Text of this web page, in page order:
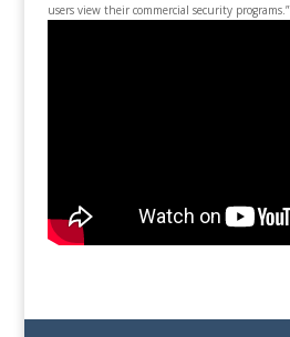
users view their commercial security programs.”